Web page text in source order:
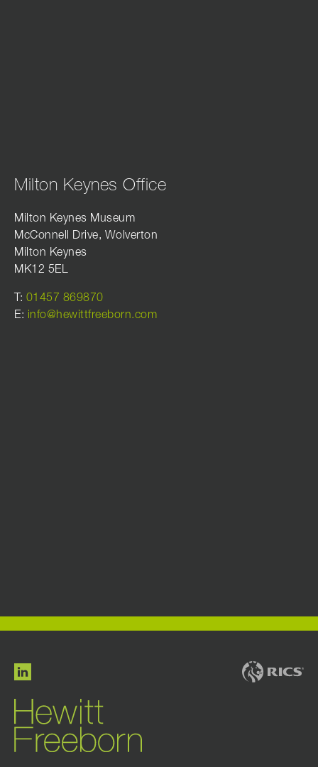
Milton Keynes Office
Milton Keynes Museum
McConnell Drive, Wolverton
Milton Keynes
MK12 5EL
T: 01457 869870
E: info@hewittfreeborn.com